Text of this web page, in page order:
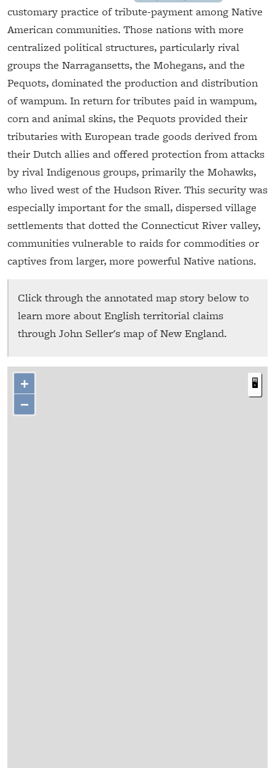
customary practice of tribute-payment among Native
American communities. Those nations with more
centralized political structures, particularly rival
groups the Narragansetts, the Mohegans, and the
Pequots, dominated the production and distribution
of wampum. In return for tributes paid in wampum,
corn and animal skins, the Pequots provided their
tributaries with European trade goods derived from
their Dutch allies and offered protection from attacks
by rival Indigenous groups, primarily the Mohawks,
who lived west of the Hudson River. This security was
especially important for the small, dispersed village
settlements that dotted the Connecticut River valley,
communities vulnerable to raids for commodities or
captives from larger, more powerful Native nations.
Click through the annotated map story below to
learn more about English territorial claims
through John Seller's map of New England.